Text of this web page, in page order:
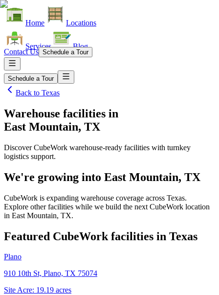
Home Locations
Services Blog
Contact Us Schedule a Tour
Schedule a Tour
Back to Texas
Warehouse facilities in
East Mountain, TX
Discover CubeWork warehouse-ready facilities with turnkey
logistics support.
We're growing into East Mountain, TX
CubeWork is expanding warehouse coverage across Texas.
Explore other facilities while we build the next CubeWork location
in East Mountain, TX.
Featured CubeWork facilities in Texas
Plano
910 10th St, Plano, TX 75074
Site Acre: 19.19 acres